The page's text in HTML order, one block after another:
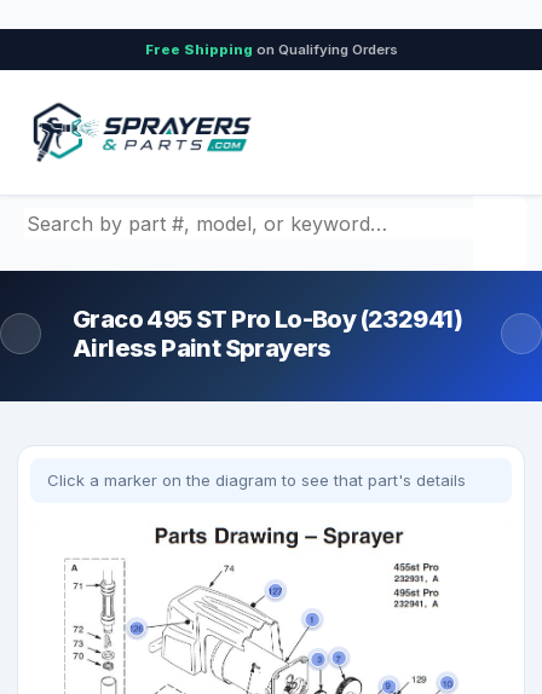
Free Shipping on Qualifying Orders
Search by part number, model, or keyword
Graco 495 ST Pro Lo-Boy (232941)
Airless Paint Sprayers
Click a marker on the diagram to see that part's details